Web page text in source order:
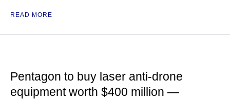
READ MORE
Pentagon to buy laser anti-drone
equipment worth $400 million —